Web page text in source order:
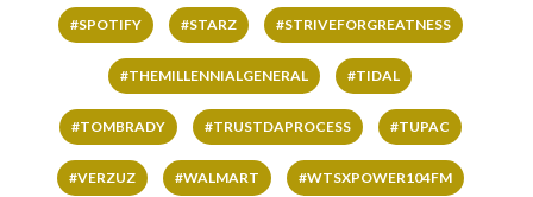
#SPOTIFY #STARZ #STRIVEFORGREATNESS
#THEMILLENNIALGENERAL #TIDAL
#TOMBRADY #TRUSTDAPROCESS #TUPAC
#VERZUZ #WALMART #WTSXPOWER104FM